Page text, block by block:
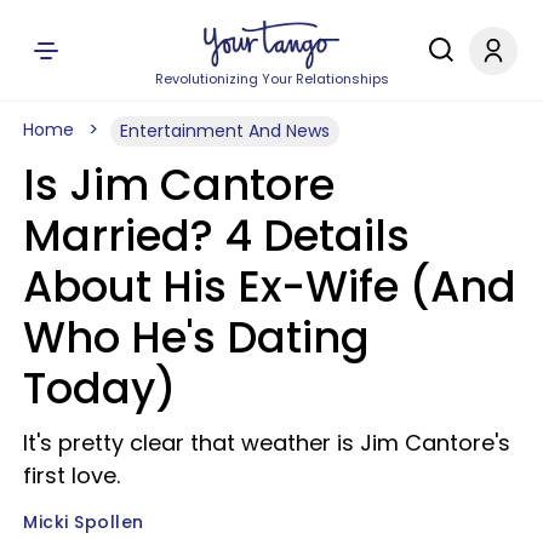
Revolutionizing Your Relationships
Home Entertainment And News
Is Jim Cantore
Married? 4 Details
About His Ex-Wife (And
Who He's Dating
Today)
It's pretty clear that weather is Jim Cantore's
first love.
Micki Spollen